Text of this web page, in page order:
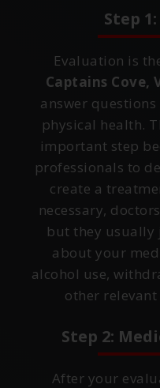
Step
Evaluation is
Captains Cove,
answer
physical health.
important step
professionals to
create a
necessary,
but they usually
about your
alcohol use,
other
Step 2:
After your